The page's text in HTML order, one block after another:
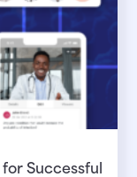
Successful